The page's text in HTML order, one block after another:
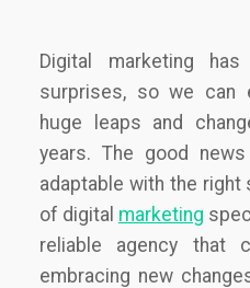
Digital marketing
surprises, so we can
huge leaps and
years. The good
adaptable with the
of digital marketing
reliable agency that
embracing new